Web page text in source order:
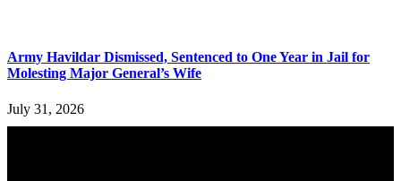
Army Havildar Dismissed, Sentenced to One Year in Jail for
Molesting Major General’s Wife
July 31, 2026